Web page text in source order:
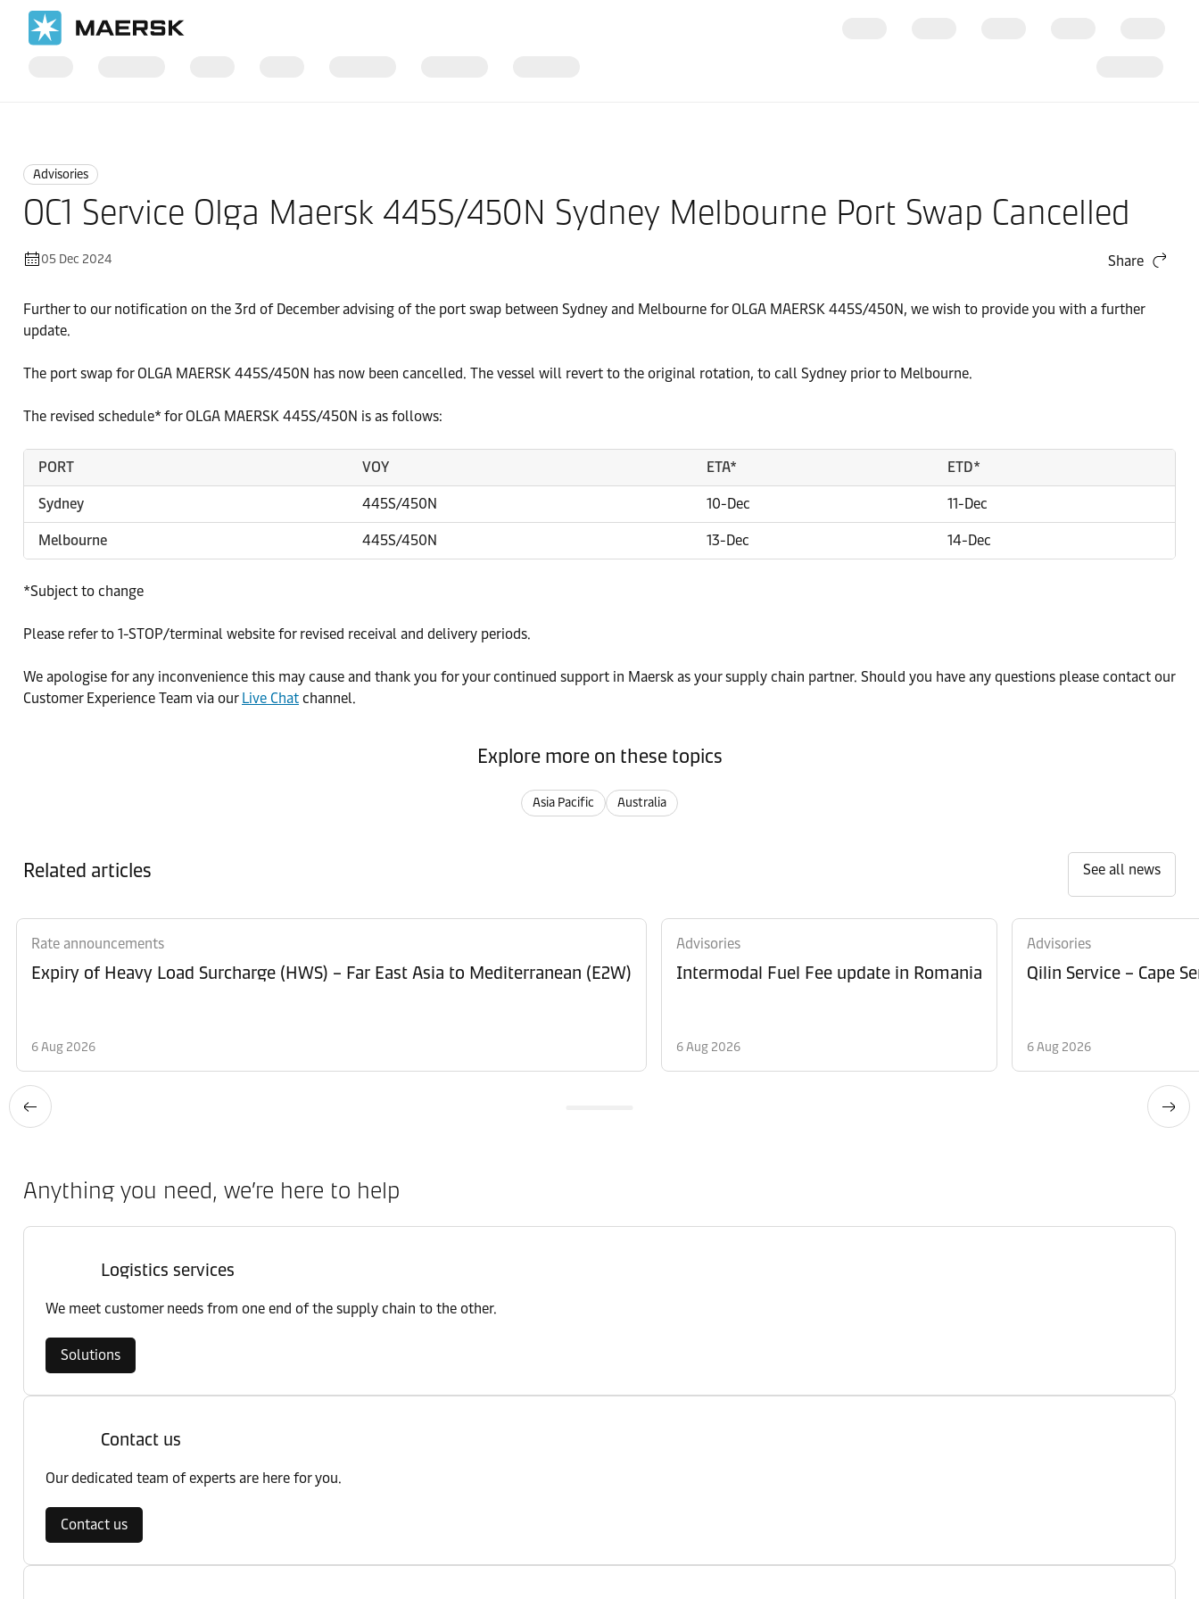
Advisories
OC1 Service Olga Maersk 445S/450N Sydney Melbourne Port Swap Cancelled
05 Dec 2024 Share
Further to our notification on the 3rd of December advising of the port swap between Sydney and Melbourne for OLGA MAERSK 445S/450N, we wish to provide you with a further
update.
The port swap for OLGA MAERSK 445S/450N has now been cancelled. The vessel will revert to the original rotation, to call Sydney prior to Melbourne.
The revised schedule* for OLGA MAERSK 445S/450N is as follows:
PORT VOY ETA* ETD*
Sydney 445S/450N 10-Dec 11-Dec
Melbourne 445S/450N 13-Dec 14-Dec
*Subject to change
Please refer to 1-STOP/terminal website for revised receival and delivery periods.
We apologise for any inconvenience this may cause and thank you for your continued support in Maersk as your supply chain partner. Should you have any questions please contact our
Customer Experience Team via our Live Chat channel.
Explore more on these topics
Asia Pacific Australia
Related articles See all news
Rate announcements
Expiry of Heavy Load Surcharge (HWS) – Far East Asia to Mediterranean (E2W)
6 Aug 2026
Advisories
Intermodal Fuel Fee update in Romania
6 Aug 2026
Advisories
Qilin Service – Cape
6 Aug 2026
Anything you need, we’re here to help
Logistics services
We meet customer needs from one end of the supply chain to the other.
Solutions
Contact us
Our dedicated team of experts are here for you.
Contact us